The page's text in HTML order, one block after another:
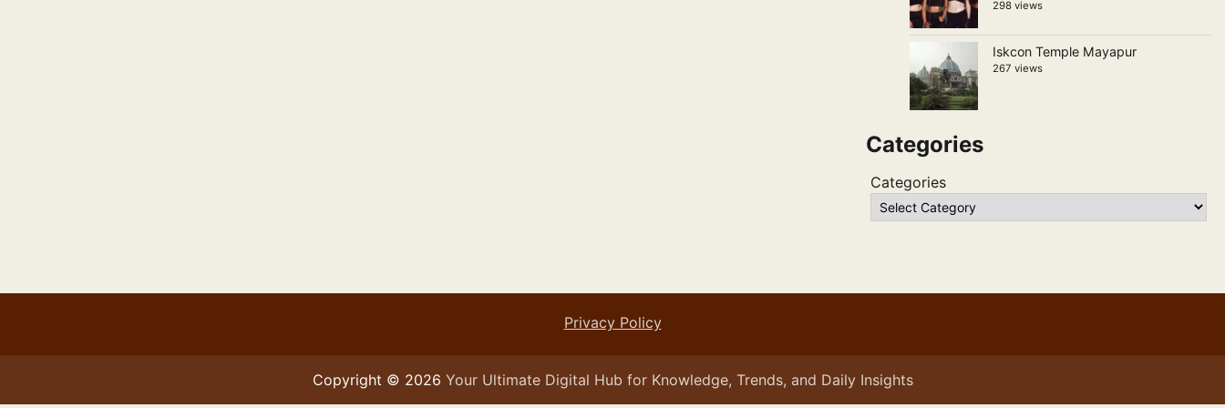
298 views
Iskcon Temple Mayapur
267 views
Categories
Categories
Privacy Policy
Copyright © 2026 Your Ultimate Digital Hub for Knowledge, Trends, and Daily Insights